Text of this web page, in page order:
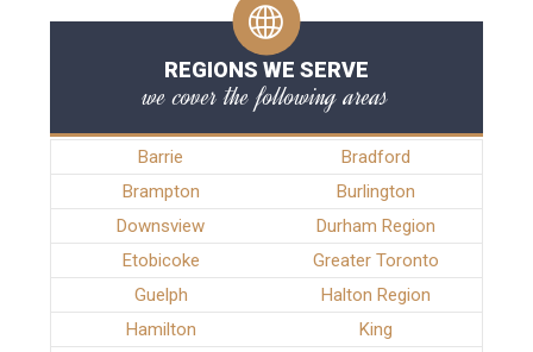
REGIONS WE SERVE
we cover the following areas
Barrie
Bradford
Brampton
Burlington
Downsview
Durham Region
Etobicoke
Greater Toronto
Guelph
Halton Region
Hamilton
King